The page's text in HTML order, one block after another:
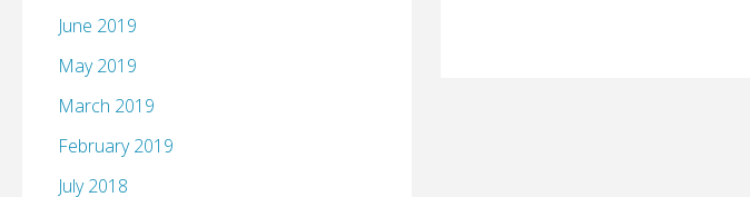
June 2019
May 2019
March 2019
February 2019
July 2018